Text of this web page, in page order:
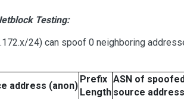
Testing:
24) can spoof 0 neighboring
address (anon)
Prefix
Length
ASN of
source address